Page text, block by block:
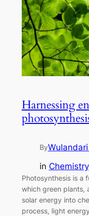
Harnessing
By
in Chemistry
Photosynthesis is a
which green plants,
solar energy into
process, light